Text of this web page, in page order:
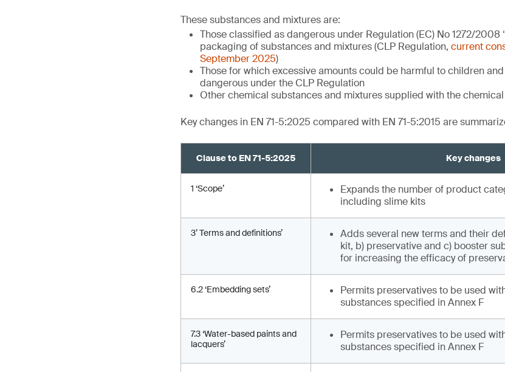
These substances and mixtures are:
Those classified as dangerous under Regulation (EC) No 1272/2008
packaging of substances and mixtures (CLP Regulation, current
September 2025)
Those for which excessive amounts could be harmful to children
dangerous under the CLP Regulation
Other chemical substances and mixtures supplied with the
Key changes in EN 71-5:2025 compared with EN 71-5:2015 are
Clause to EN 71-5:2025 Key changes
1 ‘Scope’
Expands the number of product
including slime kits
3’ Terms and definitions’
Adds several new terms and their
kit, b) preservative and c) booster
for increasing the efficacy of
6.2 ‘Embedding sets’
Permits preservatives to be used
substances specified in Annex F
7.3 ‘Water-based paints and
lacquers’
Permits preservatives to be used
substances specified in Annex F